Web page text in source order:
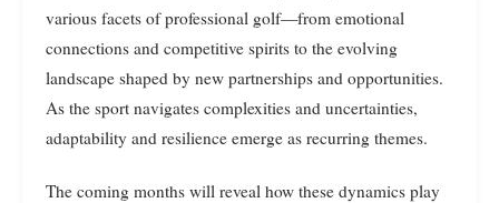
various facets of professional golf—from emotional
connections and competitive spirits to the evolving
landscape shaped by new partnerships and opportunities.
As the sport navigates complexities and uncertainties,
adaptability and resilience emerge as recurring themes.
The coming months will reveal how these dynamics play